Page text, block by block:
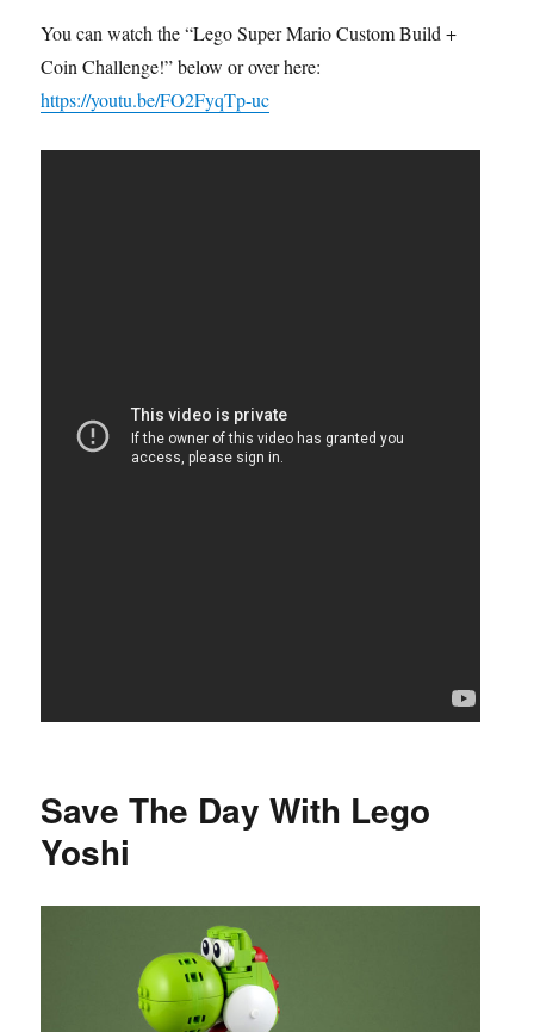
You can watch the “Lego Super Mario Custom Build +
Coin Challenge!” below or over here:
https://youtu.be/FO2FyqTp-uc
Save The Day With Lego
Yoshi